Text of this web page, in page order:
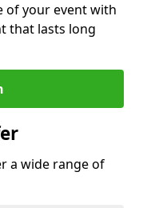
of your event with
that lasts long
a wide range of